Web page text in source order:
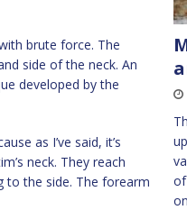
brute force. The
side of the neck. An
developed by the
as I’ve said, it’s
neck. They reach
to the side. The forearm